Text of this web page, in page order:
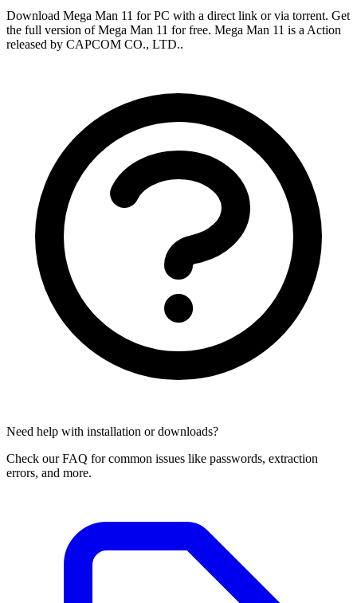
Download Mega Man 11 for PC with a direct link or via torrent. Get
the full version of Mega Man 11 for free. Mega Man 11 is a Action
released by CAPCOM CO., LTD..
Need help with installation or downloads?
Check our FAQ for common issues like passwords, extraction
errors, and more.